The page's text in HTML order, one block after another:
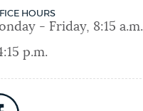
HOURS
- Friday, 8:15 a.m.
p.m.